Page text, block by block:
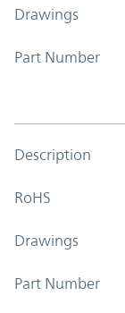
Drawings
Part Number
Description
RoHS
Drawings
Part Number